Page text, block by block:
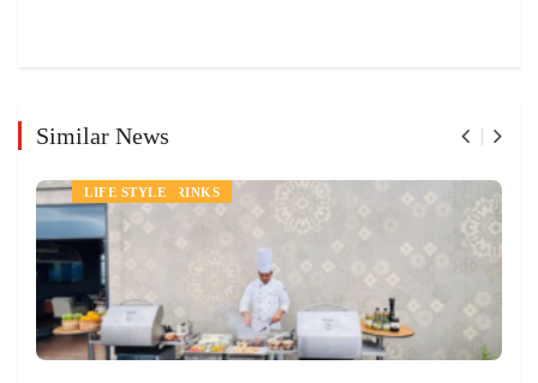
Similar News
NEWS
FOOD AND DRINKS
LIFE STYLE